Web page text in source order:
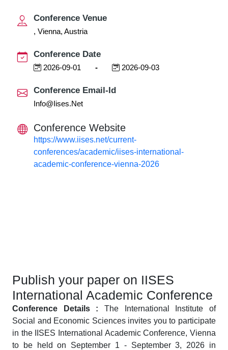
Conference Venue
, Vienna, Austria
Conference Date
2026-09-01 - 2026-09-03
Conference Email-Id
Info@iises.net
Conference Website
https://www.iises.net/current-
conferences/academic/iises-international-
academic-conference-vienna-2026
Publish your paper on IISES
International Academic Conference
Conference Details : The International Institute of
Social and Economic Sciences invites you to participate
in the IISES International Academic Conference, Vienna
to be held on September 1 - September 3, 2026 in